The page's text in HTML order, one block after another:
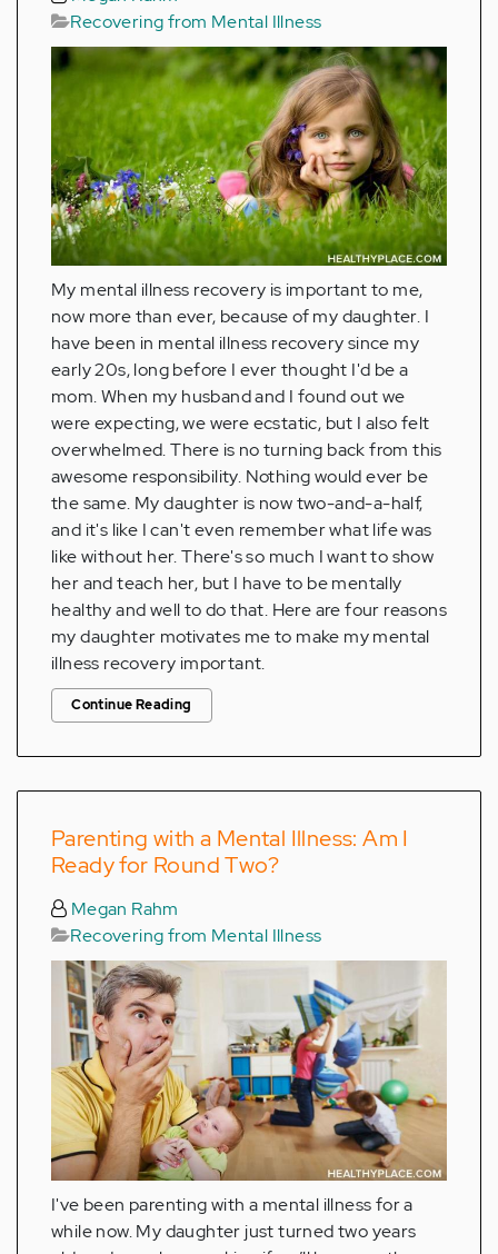
Recovering from Mental Illness
My mental illness recovery is important to me,
now more than ever, because of my daughter. I
have been in mental illness recovery since my
early 20s, long before I ever thought I'd be a
mom. When my husband and I found out we
were expecting, we were ecstatic, but I also felt
overwhelmed. There is no turning back from this
awesome responsibility. Nothing would ever be
the same. My daughter is now two-and-a-half,
and it's like I can't even remember what life was
like without her. There's so much I want to show
her and teach her, but I have to be mentally
healthy and well to do that. Here are four reasons
my daughter motivates me to make my mental
illness recovery important.
Continue Reading
Parenting with a Mental Illness: Am I
Ready for Round Two?
Megan Rahm
Recovering from Mental Illness
I've been parenting with a mental illness for a
while now. My daughter just turned two years